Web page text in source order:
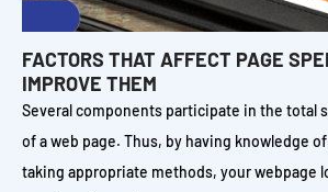
FACTORS THAT AFFECT PAGE
IMPROVE THEM
Several components participate in the total
of a web page. Thus, by having knowledge
taking appropriate methods, your webpage